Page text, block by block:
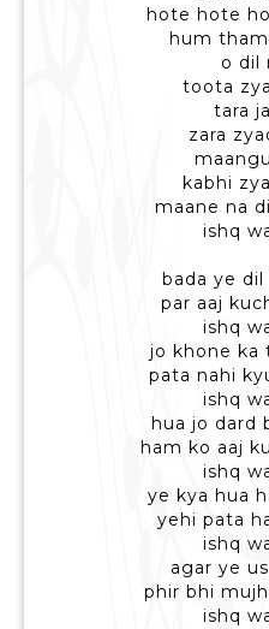
hote hote
hum
o dil
toota
tara
zara
kabhi
maane na
ishq
bada ye dil
par aaj
ishq
jo khone ka
pata nahi
ishq
hua jo dard
ham ko aaj
ishq
ye kya hua
yehi pata
ishq
agar ye
phir bhi
ishq